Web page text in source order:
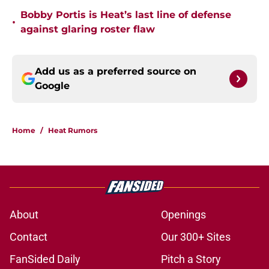
•
Bobby Portis is Heat’s last line of defense
against glaring roster flaw
Add us as a preferred source on
Google
Home / Heat Rumors
About
Openings
Contact
Our 300+ Sites
FanSided Daily
Pitch a Story